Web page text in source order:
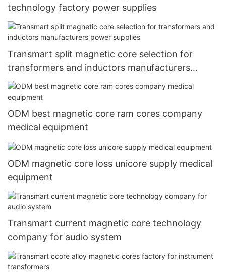
technology factory power supplies
Transmart split magnetic core selection for
transformers and inductors manufacturers
power supplies
ODM best magnetic core ram cores company
medical equipment
ODM magnetic core loss unicore supply medical
equipment
Transmart current magnetic core technology
company for audio system